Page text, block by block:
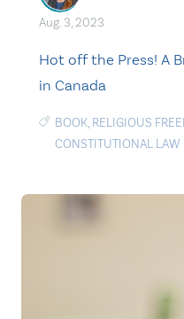
Aug. 3, 2023
Hot off the Press! A
in Canada
BOOK, RELIGIOUS
CONSTITUTIONAL LAW